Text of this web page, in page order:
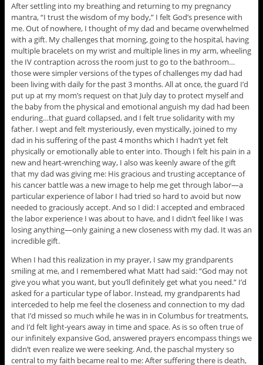
After settling into my breathing and returning to my pregnancy
mantra, “I trust the wisdom of my body,” I felt God’s presence with
me. Out of nowhere, I thought of my dad and became overwhelmed
with a gift. My challenges that morning, going to the hospital, having
multiple bracelets on my wrist and multiple lines in my arm, wheeling
the IV contraption across the room just to go to the bathroom…
those were simpler versions of the types of challenges my dad had
been living with daily for the past 3 months. All at once, the guard I’d
put up at my mom’s request on that July day to protect myself and
the baby from the physical and emotional anguish my dad had been
enduring…that guard collapsed, and I felt true solidarity with my
father. I wept and felt mysteriously, even mystically, joined to my
dad in his suffering of the past 4 months which I hadn’t yet felt
physically or emotionally able to enter into. Though I felt his pain in a
new and heart-wrenching way, I also was keenly aware of the gift
that my dad was giving me: His gracious and trusting acceptance of
his cancer battle was a new image to help me get through labor—a
particular experience of labor I had tried so hard to avoid but now
needed to graciously accept. And so I did: I accepted and embraced
the labor experience I was about to have, and I didn’t feel like I was
losing anything—only gaining a new closeness with my dad. It was an
incredible gift.
When I had this realization in my prayer, I saw my grandparents
smiling at me, and I remembered what Matt had said: “God may not
give you what you want, but you’ll definitely get what you need.” I’d
asked for a particular type of labor. Instead, my grandparents had
interceded to help me feel the closeness and connection to my dad
that I’d missed so much while he was in in Columbus for treatments,
and I’d felt light-years away in time and space. As is so often true of
our infinitely expansive God, answered prayers encompass things we
didn’t even realize we were seeking. And, the paschal mystery so
central to my faith became real to me: After suffering there is death,